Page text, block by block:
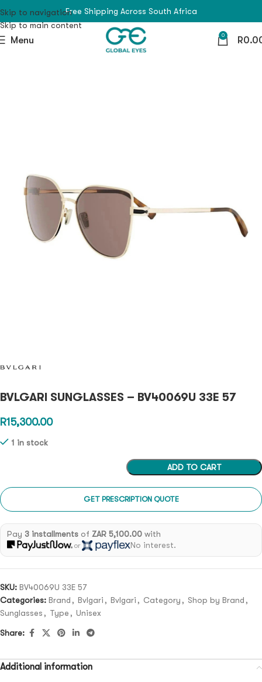
Skip to navigation
Skip to main content
Free Shipping Across South Africa
Menu 0 R
BVLGARI SUNGLASSES – BV40069U 33E 57
R15,300.00
1 in stock
ADD TO CART
GET PRESCRIPTION QUOTE
Pay 3 installmentsof ZAR 5,100.00with
or No interest.
SKU: BV40069U 33E 57
Categories: Brand , Bvlgari , Bvlgari , Category , Shop by Brand ,
Sunglasses , Type , Unisex
Share:
Additional information